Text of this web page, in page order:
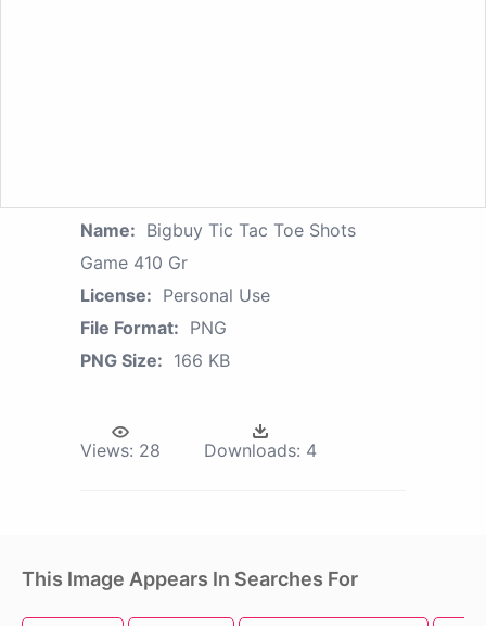
Name: Bigbuy Tic Tac Toe Shots
Game 410 Gr
License: Personal Use
File Format: PNG
PNG Size: 166 KB
Views: 28 Downloads: 4
This Image Appears In Searches For